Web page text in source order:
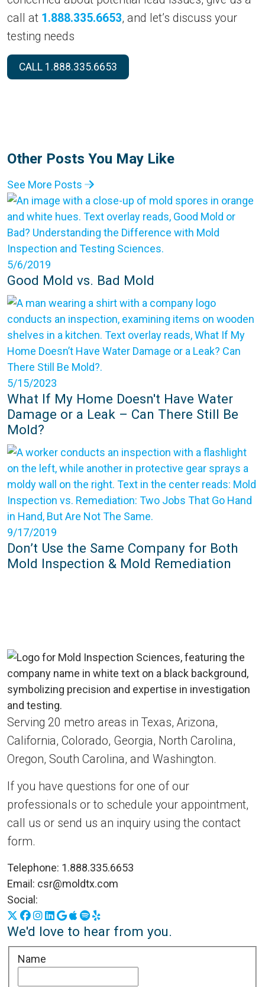
call at 1.888.335.6653, and let’s discuss your
testing needs
CALL 1.888.335.6653
Other Posts You May Like
See More Posts
5/6/2019
Good Mold vs. Bad Mold
5/15/2023
What If My Home Doesn't Have Water
Damage or a Leak – Can There Still Be
Mold?
9/17/2019
Don’t Use the Same Company for Both
Mold Inspection & Mold Remediation
Serving 20 metro areas in Texas, Arizona,
California, Colorado, Georgia, North Carolina,
Oregon, South Carolina, and Washington.
If you have questions for one of our
professionals or to schedule your appointment,
call us or send us an inquiry using the contact
form.
Telephone: 1.888.335.6653
Email: csr@moldtx.com
Social:
X Facebook
Instagram
LinkedIn
Google Business Profile
Apple Podcasts
Spotify
Yelp
We'd love to hear from you.
Name